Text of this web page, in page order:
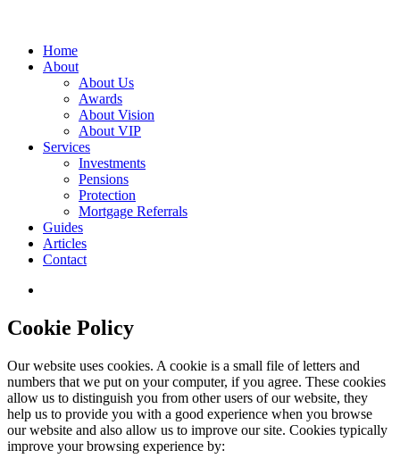
Home
About
About Us
Awards
About Vision
About VIP
Services
Investments
Pensions
Protection
Mortgage Referrals
Guides
Articles
Contact
Cookie Policy
Our website uses cookies. A cookie is a small file of letters and
numbers that we put on your computer, if you agree. These cookies
allow us to distinguish you from other users of our website, they
help us to provide you with a good experience when you browse
our website and also allow us to improve our site. Cookies typically
improve your browsing experience by: